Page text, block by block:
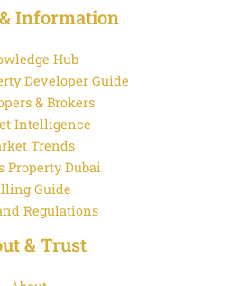
Information
Hub
Developer Guide
& Brokers
Intelligence
Trends
Property Dubai
Guide
Regulations
& Trust